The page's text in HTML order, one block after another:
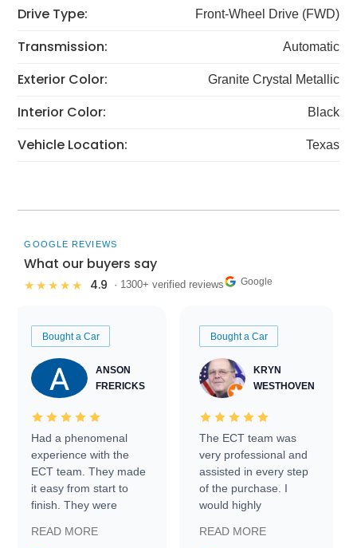
Drive Type: Front-Wheel Drive (FWD)
Transmission: Automatic
Exterior Color: Granite Crystal Metallic
Interior Color: Black
Vehicle Location: Texas
GOOGLE REVIEWS
What our buyers say
★★★★★ 4.9 · 1300+ verified reviews Google
Bought a Car
ANSON
FRERICKS
Had a phenomenal
experience with the
ECT team. They made
it easy from start to
finish. They were
information requests
READ MORE
Bought a Car
KRYN
WESTHOVEN
The ECT team was
very professional and
assisted in every step
of the purchase. I
would highly
Trader to everyone.
READ MORE